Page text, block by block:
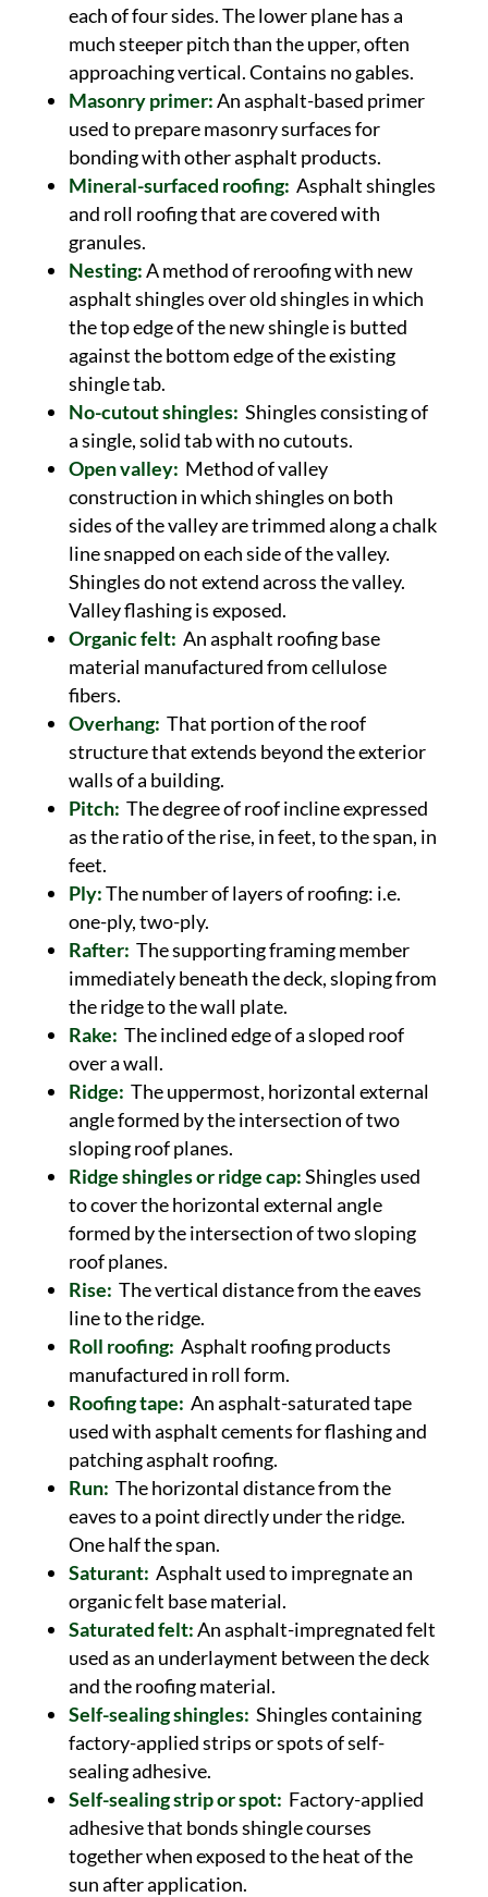
each of four sides. The lower plane has a
much steeper pitch than the upper, often
approaching vertical. Contains no gables.
Masonry primer:An asphalt-based primer
used to prepare masonry surfaces for
bonding with other asphalt products.
Mineral-surfaced roofing: Asphalt shingles
and roll roofing that are covered with
granules.
Nesting:A method of reroofing with new
asphalt shingles over old shingles in which
the top edge of the new shingle is butted
against the bottom edge of the existing
shingle tab.
No-cutout shingles: Shingles consisting of
a single, solid tab with no cutouts.
Open valley: Method of valley
construction in which shingles on both
sides of the valley are trimmed along a chalk
line snapped on each side of the valley.
Shingles do not extend across the valley.
Valley flashing is exposed.
Organic felt: An asphalt roofing base
material manufactured from cellulose
fibers.
Overhang: That portion of the roof
structure that extends beyond the exterior
walls of a building.
Pitch: The degree of roof incline expressed
as the ratio of the rise, in feet, to the span, in
feet.
Ply:The number of layers of roofing: i.e.
one-ply, two-ply.
Rafter: The supporting framing member
immediately beneath the deck, sloping from
the ridge to the wall plate.
Rake: The inclined edge of a sloped roof
over a wall.
Ridge: The uppermost, horizontal external
angle formed by the intersection of two
sloping roof planes.
Ridge shingles or ridge cap:Shingles used
to cover the horizontal external angle
formed by the intersection of two sloping
roof planes.
Rise: The vertical distance from the eaves
line to the ridge.
Roll roofing: Asphalt roofing products
manufactured in roll form.
Roofing tape: An asphalt-saturated tape
used with asphalt cements for flashing and
patching asphalt roofing.
Run: The horizontal distance from the
eaves to a point directly under the ridge.
One half the span.
Saturant: Asphalt used to impregnate an
organic felt base material.
Saturated felt:An asphalt-impregnated felt
used as an underlayment between the deck
and the roofing material.
Self-sealing shingles: Shingles containing
factory-applied strips or spots of self-
sealing adhesive.
Self-sealing strip or spot: Factory-applied
adhesive that bonds shingle courses
together when exposed to the heat of the
sun after application.